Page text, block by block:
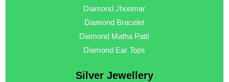
Diamond Jhoomar
Diamond Bracelet
Diamond Matha Patti
Diamond Ear Tops
Silver Jewellery